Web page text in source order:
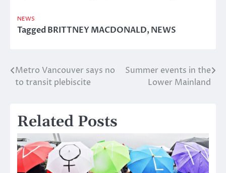
NEWS
TaggedBRITTNEY MACDONALD,NEWS
Post
navigation
Metro Vancouver says no
to transit plebiscite
Summer events in the
Lower Mainland
Related Posts